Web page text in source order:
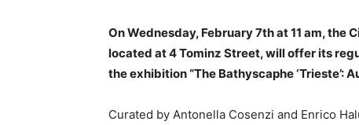
On Wednesday, February 7th at 11 am, the
located at 4 Tominz Street, will offer its
the exhibition “The Bathyscaphe ‘Trieste’:
Curated by Antonella Cosenzi and Enrico